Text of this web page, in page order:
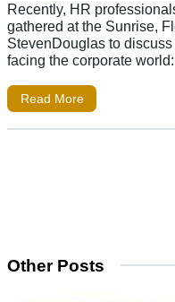
Recently, HR
gathered at the Sunrise,
StevenDouglas to
facing the corporate
Read More
Other Posts